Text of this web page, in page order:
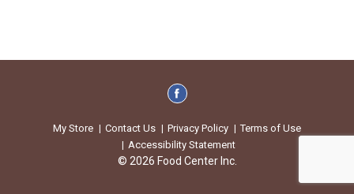
My Store Contact Us Privacy Policy
Terms of Use
Accessibility Statement
© 2026 Food Center Inc.